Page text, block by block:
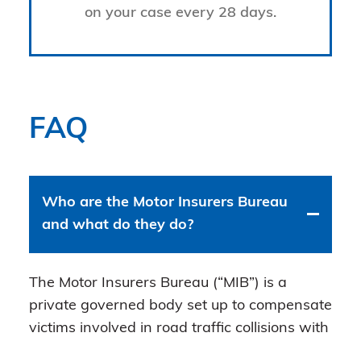
on your case every 28 days.
FAQ
Who are the Motor Insurers Bureau
and what do they do?
The Motor Insurers Bureau (“MIB”) is a
private governed body set up to compensate
victims involved in road traffic collisions with